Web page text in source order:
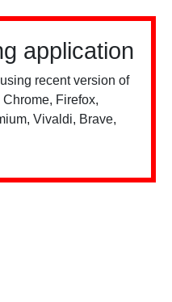
application
recent version of
Firefox,
Vivaldi, Brave,